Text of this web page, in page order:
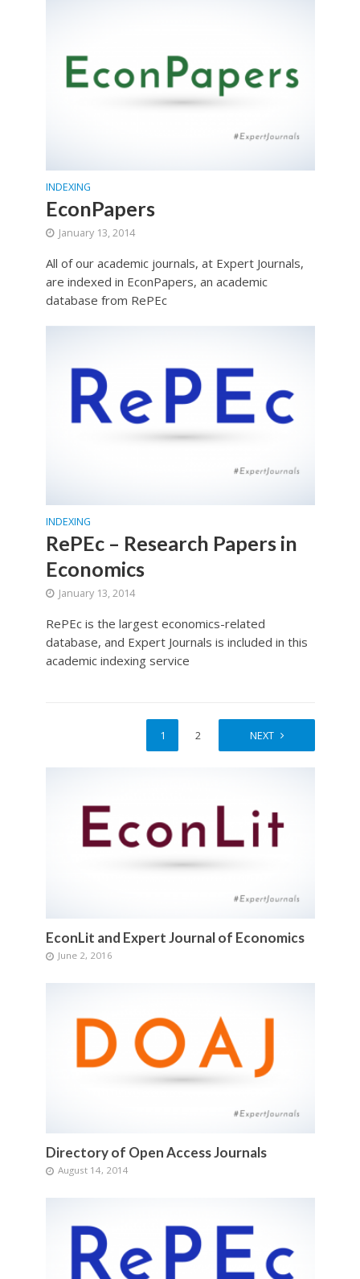
INDEXING
EconPapers
January 13, 2014
All of our academic journals, at Expert Journals,
are indexed in EconPapers, an academic
database from RePEc
INDEXING
RePEc – Research Papers in
Economics
January 13, 2014
RePEc is the largest economics-related
database, and Expert Journals is included in this
academic indexing service
1 2 NEXT
EconLit and Expert Journal of Economics
June 2, 2016
Directory of Open Access Journals
August 14, 2014